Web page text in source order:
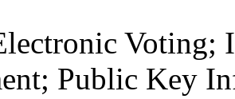
Voting;
Public Key